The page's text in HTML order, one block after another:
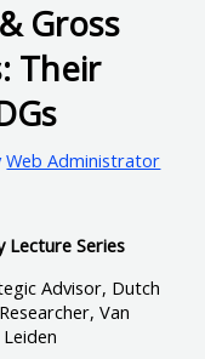
Gross
Their
Web Administrator
Lecture Series
Advisor, Dutch
Van